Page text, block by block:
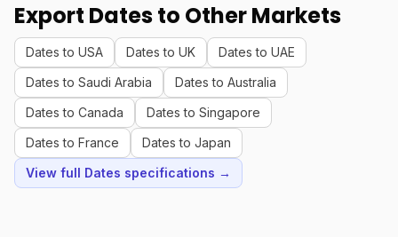
Export Dates to Other Markets
Dates to USA Dates to UK
Dates to UAE
Dates to Saudi Arabia
Dates to Australia
Dates to Canada
Dates to Singapore
Dates to France
Dates to Japan
View full Dates specifications →